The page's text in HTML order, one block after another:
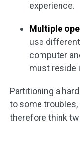
experience.
Multiple
use
computer
must reside
Partitioning a
to some troubles,
therefore think